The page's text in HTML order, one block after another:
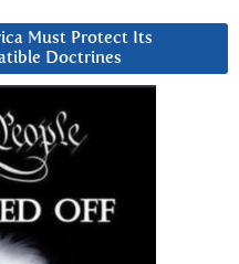
Must Protect Its
Doctrines